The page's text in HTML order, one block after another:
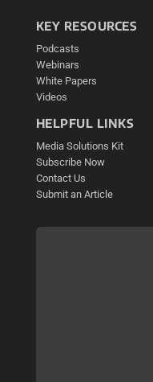
KEY RESOURCES
Podcasts
Webinars
White Papers
Videos
HELPFUL LINKS
Media Solutions Kit
Subscribe Now
Contact Us
Submit an Article